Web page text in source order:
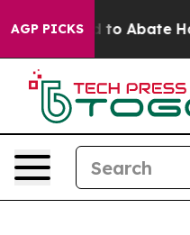
AGP PICKSFund to Abate